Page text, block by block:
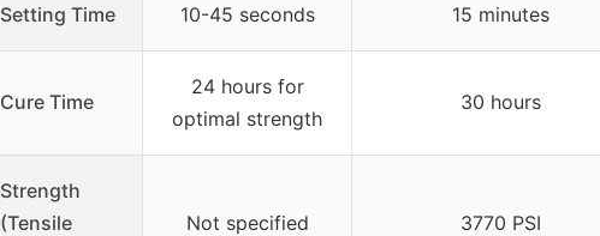
Setting Time 10-45 seconds 15 minutes
Cure Time
24 hours for
optimal strength
30 hours
Strength
(Tensile
Not specified 3770 PSI